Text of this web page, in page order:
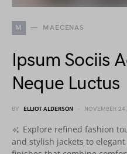
M MAECENAS
Ipsum Sociis
Neque Luctus
BY ELLIOT ALDERSON NOVEMBER
Explore refined fashion
and stylish jackets to